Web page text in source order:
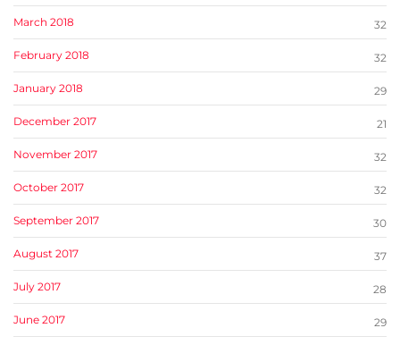
March 2018 32
February 2018 32
January 2018 29
December 2017 21
November 2017 32
October 2017 32
September 2017 30
August 2017 37
July 2017 28
June 2017 29